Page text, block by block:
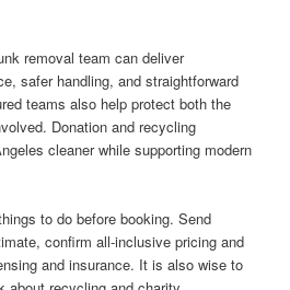
removal team can deliver
safer handling, and straightforward
teams also help protect both the
Donation and recycling
cleaner while supporting modern
to do before booking. Send
confirm all-inclusive pricing and
and insurance. It is also wise to